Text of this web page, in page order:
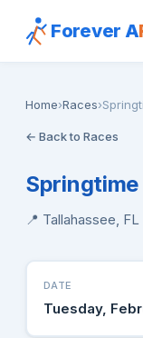
Forever A
Home›Races›
← Back to Races
📍 Tallahassee, FL
DATE
Tuesday,